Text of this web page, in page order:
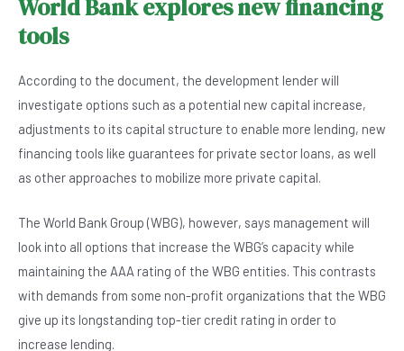
World Bank explores new financing
tools
According to the document, the development lender will
investigate options such as a potential new capital increase,
adjustments to its capital structure to enable more lending, new
financing tools like guarantees for private sector loans, as well
as other approaches to mobilize more private capital.
The World Bank Group (WBG), however, says management will
look into all options that increase the WBG’s capacity while
maintaining the AAA rating of the WBG entities. This contrasts
with demands from some non-profit organizations that the WBG
give up its longstanding top-tier credit rating in order to
increase lending.